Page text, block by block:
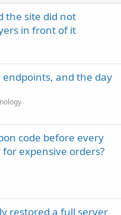
the site did not
in front of it
and the day
code before every
expensive orders?
restored a full server